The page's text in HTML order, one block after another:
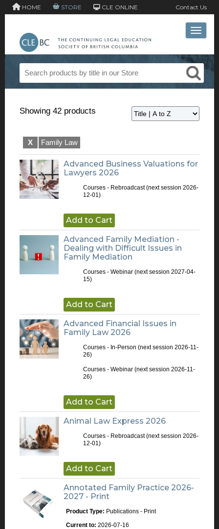
HOME STORE CLE ONLINE Contact Us
Toggle
Showing 42 products
X Family Law
Advanced Business Valuations for
Lawyers 2026
Courses - Rebroadcast(next session 2026-
12-01)
Add to Cart
Advanced Family Mediation -
Dealing with Difficult Issues in
Family Mediation
Courses - Webinar (next session 2027-04-
15)
Add to Cart
Advanced Financial Issues in
Family Law 2026
Courses - In-Person (next session 2026-11-
26)
Courses - Webinar (next session 2026-11-
26)
Add to Cart
Animal Law Express 2026
Courses - Rebroadcast(next session 2026-
12-01)
Add to Cart
Annotated Family Practice 2026-
2027 - Print
Product Type: Publications - Print
Current to: 2026-07-16